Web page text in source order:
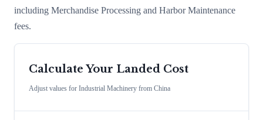
including Merchandise Processing and Harbor Maintenance
fees.
Calculate Your Landed Cost
Adjust values for Industrial Machinery from China